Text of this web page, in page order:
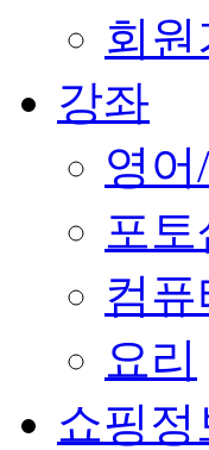
회
강좌
영
포
컴퓨
요리
쇼핑정